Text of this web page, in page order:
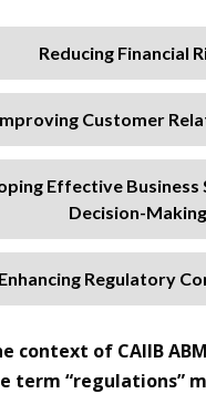
Reducing Financial
Customer
Effective Business
Decision-Making
Enhancing Regulatory
context of CAIIB
term “regulations”